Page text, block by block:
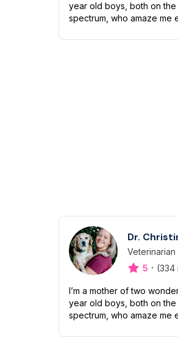
year old boys, both on the autism
spectrum, who amaze me
a Boston terrier named
Dr.
Veterinarian
5 · (334
I’m a mother of two
year old boys, both on the autism
spectrum, who amaze me
a Boston terrier named